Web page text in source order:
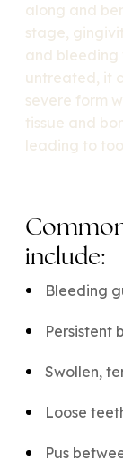
along and
stage,
and bleeding
untreated, it
severe form
tissue and
leading to
include:
Bleeding
Persistent
Swollen,
Loose
Pus